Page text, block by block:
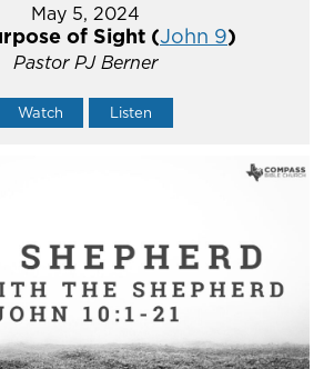
May 5, 2024
of Sight (John 9)
Pastor PJ Berner
Watch Listen